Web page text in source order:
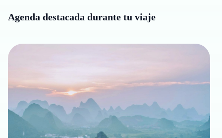
Agenda destacada durante tu viaje